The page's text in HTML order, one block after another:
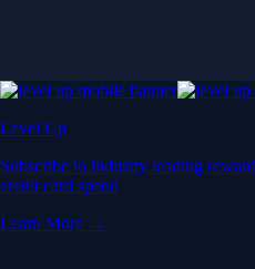
Level Up
Subscribe to industry leading
credit card spend
Learn More →